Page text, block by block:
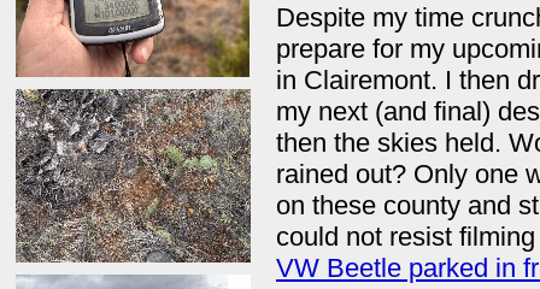
Despite my time
prepare for my
in Clairemont. I then
my next (and final)
then the skies held.
rained out? Only one
on these county and
could not resist
VW Beetle parked in